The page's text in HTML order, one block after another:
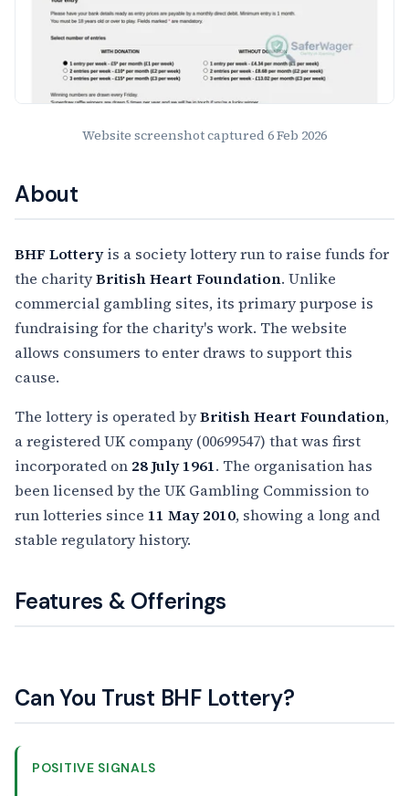
Website screenshot captured6 Feb 2026
About
BHF Lotteryis a society lottery run to raise funds for
the charityBritish Heart Foundation. Unlike
commercial gambling sites, its primary purpose is
fundraising for the charity's work. The website
allows consumers to enter draws to support this
cause.
The lottery is operated byBritish Heart Foundation,
a registered UK company (00699547) that was first
incorporated on 28 July 1961. The organisation has
been licensed by the UK Gambling Commission to
run lotteries since 11 May 2010, showing a long and
stable regulatory history.
Features & Offerings
Can You Trust BHF Lottery?
POSITIVE SIGNALS